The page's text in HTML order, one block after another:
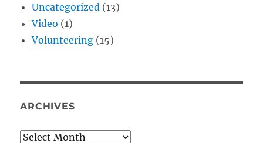
Uncategorized (13)
Video (1)
Volunteering (15)
ARCHIVES
Archives